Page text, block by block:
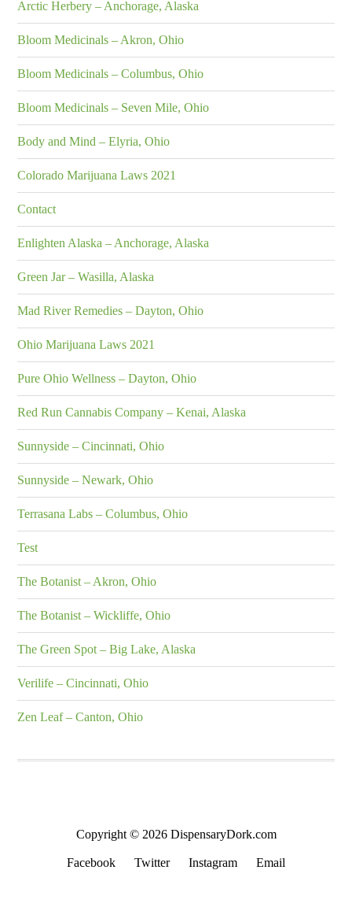
Arctic Herbery – Anchorage, Alaska
Bloom Medicinals – Akron, Ohio
Bloom Medicinals – Columbus, Ohio
Bloom Medicinals – Seven Mile, Ohio
Body and Mind – Elyria, Ohio
Colorado Marijuana Laws 2021
Contact
Enlighten Alaska – Anchorage, Alaska
Green Jar – Wasilla, Alaska
Mad River Remedies – Dayton, Ohio
Ohio Marijuana Laws 2021
Pure Ohio Wellness – Dayton, Ohio
Red Run Cannabis Company – Kenai, Alaska
Sunnyside – Cincinnati, Ohio
Sunnyside – Newark, Ohio
Terrasana Labs – Columbus, Ohio
Test
The Botanist – Akron, Ohio
The Botanist – Wickliffe, Ohio
The Green Spot – Big Lake, Alaska
Verilife – Cincinnati, Ohio
Zen Leaf – Canton, Ohio
Copyright © 2026 DispensaryDork.com
Facebook Twitter Instagram Email